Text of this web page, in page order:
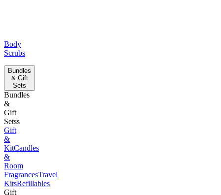
Body
Scrubs
Bundles
& Gift
Sets
Bundles
&
Gift
Setss
Gift
&
KitCandles
&
Room
FragrancesTravel
KitsRefillables
Gift